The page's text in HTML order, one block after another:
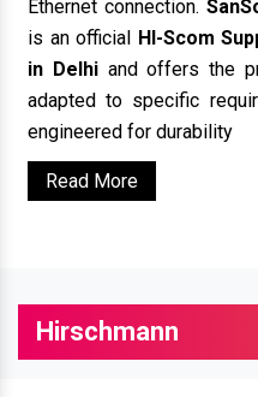
Ethernet connection.
is an official HI-Scom
in Delhiand offers the
adapted to specific
engineered for durability
Read More
Hirschmann